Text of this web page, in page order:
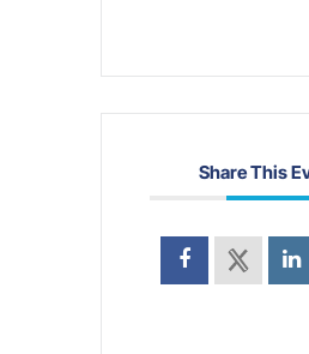
Share This